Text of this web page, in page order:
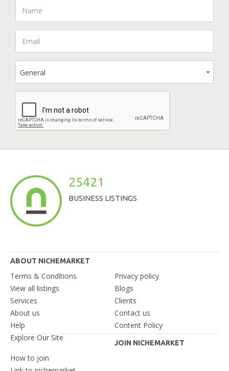
General
25421
BUSINESS LISTINGS
ABOUT NICHEMARKET
Terms & Conditions
Privacy policy
View all listings
Blogs
Services
Clients
About us
Contact us
Help
Content Policy
Explore Our Site
JOIN NICHEMARKET
How to join